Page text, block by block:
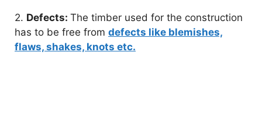
2. Defects: The timber used for the construction
has to be free from defects like blemishes,
flaws, shakes, knots etc.